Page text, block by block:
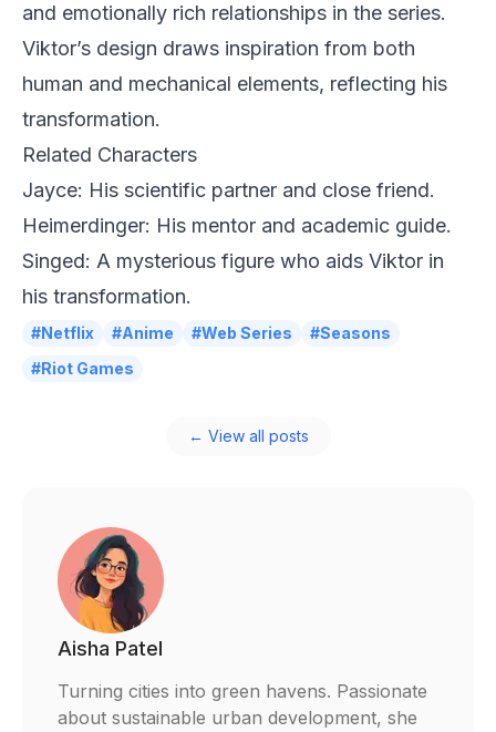
and emotionally rich relationships in the series.
Viktor’s design draws inspiration from both
human and mechanical elements, reflecting his
transformation.
Related Characters
Jayce: His scientific partner and close friend.
Heimerdinger: His mentor and academic guide.
Singed: A mysterious figure who aids Viktor in
his transformation.
#Netflix #Anime #Web Series
#Seasons
#Riot Games
← View all posts
Aisha Patel
Turning cities into green havens. Passionate
about sustainable urban development, she